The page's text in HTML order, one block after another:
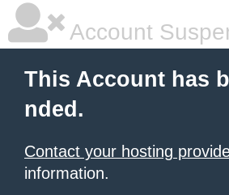
Account
This Account has
nded.
Contact your hosting
information.